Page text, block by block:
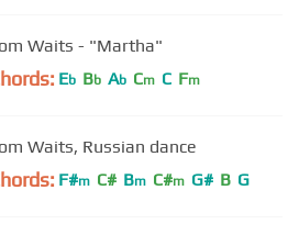
Waits - "Martha"
Eb Bb Ab Cm C Fm
Waits, Russian dance
F#m C# Bm C#m G# B G